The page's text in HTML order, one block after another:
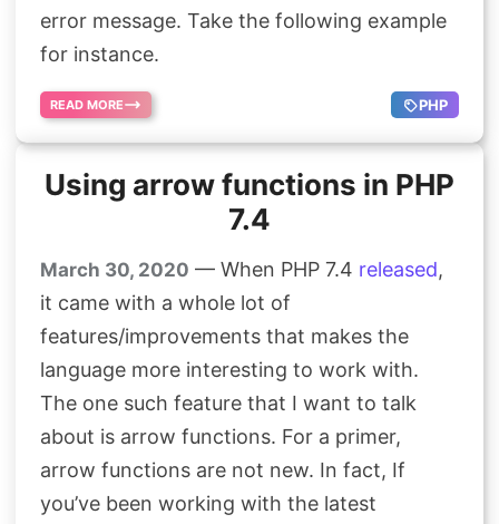
error message. Take the following example
for instance.
READ MORE PHP
Using arrow functions in PHP
7.4
March 30, 2020 — When PHP 7.4 released,
it came with a whole lot of
features/improvements that makes the
language more interesting to work with.
The one such feature that I want to talk
about is arrow functions. For a primer,
arrow functions are not new. In fact, If
you’ve been working with the latest